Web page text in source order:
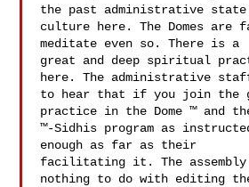
the past administrative
culture here. The Domes are
meditate even so. There is a
great and deep spiritual
here. The administrative
to hear that if you join the
practice in the Dome ™ and
™-Sidhis program as
enough as far as their
facilitating it. The
nothing to do with editing